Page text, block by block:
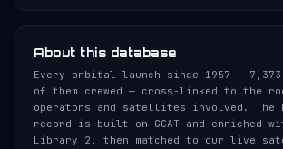
About this database
Every orbital launch since 1957 —
of them crewed — cross-linked to the
operators and satellites involved.
record is built on GCAT and enriched
Library 2, then matched to our live